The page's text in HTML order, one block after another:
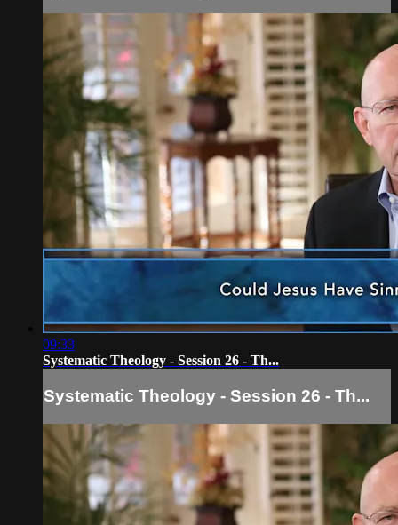
09:33
Systematic Theology - Session 26 - Th...
Systematic Theology - Session 26 - Th...